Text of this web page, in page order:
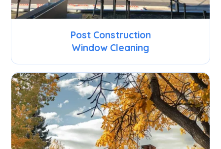
Post Construction
Window Cleaning